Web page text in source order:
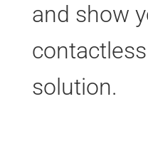
and show
solution.